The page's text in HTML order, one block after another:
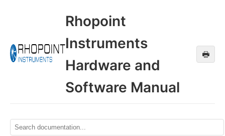
Rhopoint
Instruments
Hardware and
Software Manual
🖶